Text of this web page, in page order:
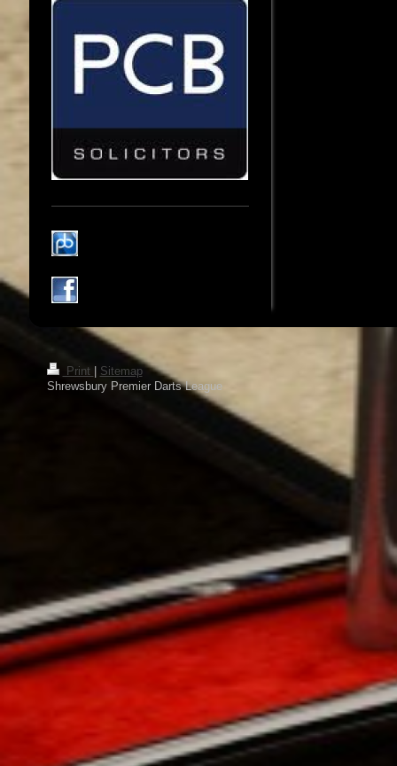
Print
Sitemap
Shrewsbury Premier Darts League